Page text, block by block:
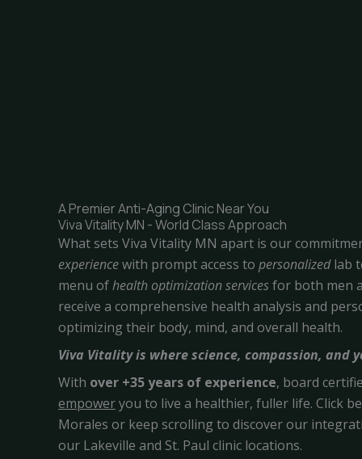
A Premier Anti-Aging Clinic Near You
Viva Vitality MN - World Class Approach
What sets Viva Vitality MN apart is our
experiencewith prompt access to personalizedlab
menu ofhealth optimizationservicesfor both men
receive a comprehensive health analysis and
optimizing their body, mind, and overall health.
Viva Vitality is where science, compassion, and
With over +35 years of experience, board
empoweryou to live a healthier, fuller life. Click
Morales or keep scrolling to discover our
our Lakeville and St. Paul clinic locations.